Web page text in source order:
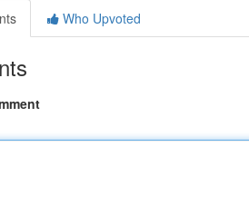
Who Upvoted